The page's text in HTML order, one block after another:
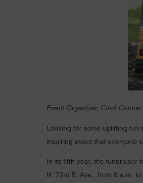
Event Organizer, Cindi
Looking for some uplifting fun
inspiring event that everyone
In its fifth year, the fundraiser
N. 73rd E. Ave., from 8 a.m.